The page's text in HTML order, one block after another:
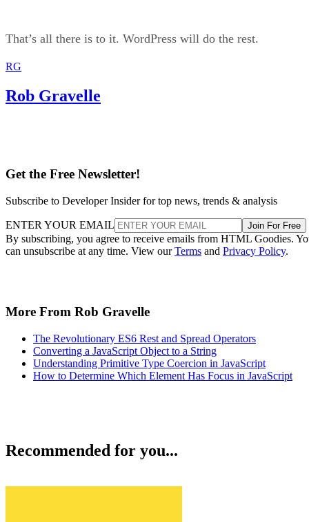
That’s all there is to it. WordPress will do the rest.
RG
Rob Gravelle
Get the Free Newsletter!
Subscribe to Developer Insider for top news, trends & analysis
ENTER YOUR EMAIL Join For Free
By subscribing, you agree to receive emails from HTML Goodies.
can unsubscribe at any time. View ourTerms and Privacy Policy.
More From Rob Gravelle
The Revolutionary ES6 Rest and Spread Operators
Converting a JavaScript Object to a String
Understanding Primitive Type Coercion in JavaScript
How to Determine Which Element Has Focus in JavaScript
Recommended for you...